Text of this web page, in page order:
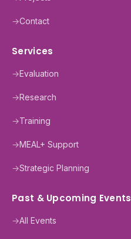
→Contact
Services
→Evaluation
→Research
→Training
→MEAL+ Support
→Strategic Planning
Past & Upcoming Events
→All Events